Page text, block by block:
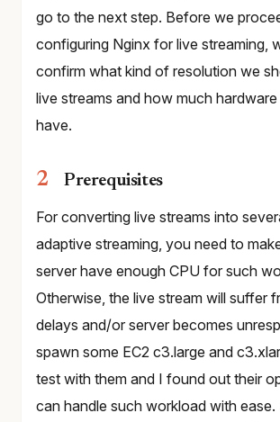
go to the next step. Before we
configuring Nginx for live streaming,
confirm what kind of resolution we
live streams and how much
have.
Prerequisites
For converting live streams into
adaptive streaming, you need to
server have enough CPU for such
Otherwise, the live stream will suffer
delays and/or server becomes
spawn some EC2 c3.large and
test with them and I found out their
can handle such workload with